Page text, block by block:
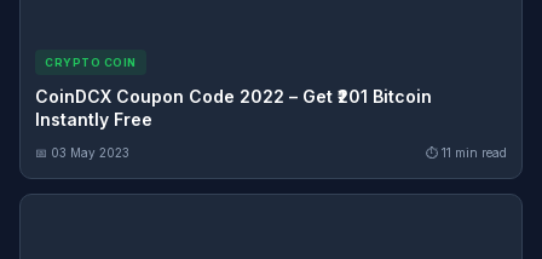
CRYPTO COIN
CoinDCX Coupon Code 2022 – Get ₹201 Bitcoin
Instantly Free
📅 03 May 2023 ⏱ 11 min read